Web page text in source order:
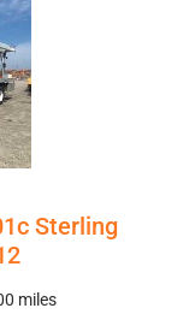
Sterling
miles